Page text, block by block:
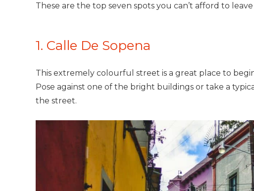
These are the top seven spots you can’t afford to
1. Calle De Sopena
This extremely colourful street is a great place to
Pose against one of the bright buildings or take a
the street.